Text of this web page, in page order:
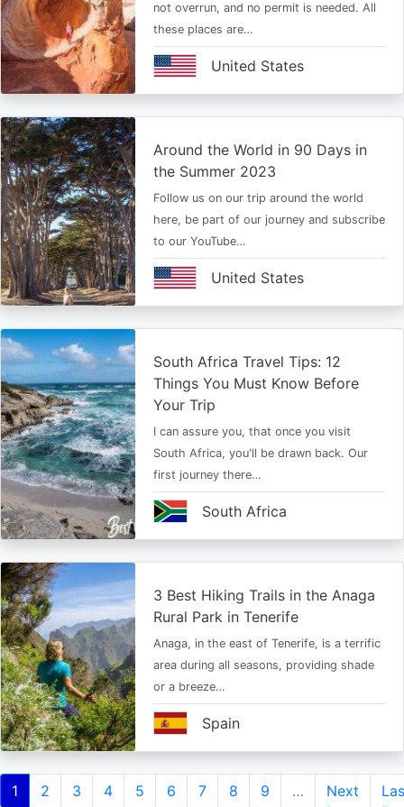
not overrun, and no permit is needed. All
these places are…
United States
Around the World in 90 Days in
the Summer 2023
Follow us on our trip around the world
here, be part of our journey and subscribe
to our YouTube…
United States
South Africa Travel Tips: 12
Things You Must Know Before
Your Trip
I can assure you, that once you visit
South Africa, you'll be drawn back. Our
first journey there…
South Africa
3 Best Hiking Trails in the Anaga
Rural Park in Tenerife
Anaga, in the east of Tenerife, is a terrific
area during all seasons, providing shade
or a breeze…
Spain
Pagination
Current
1 Page
2 Page
3 Page
4 Page
5 Page
6 Page
7 Page
8 Page
9 …
Next
Next